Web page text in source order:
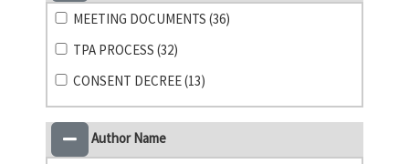
MEETING DOCUMENTS (36)
TPA PROCESS (32)
CONSENT DECREE (13)
Author Name